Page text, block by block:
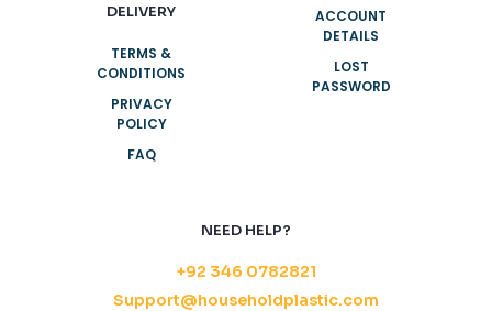
DELIVERY
TERMS &
CONDITIONS
PRIVACY
POLICY
FAQ
ACCOUNT
DETAILS
LOST
PASSWORD
NEED HELP?
+92 346 0782821
Support@householdplastic.com